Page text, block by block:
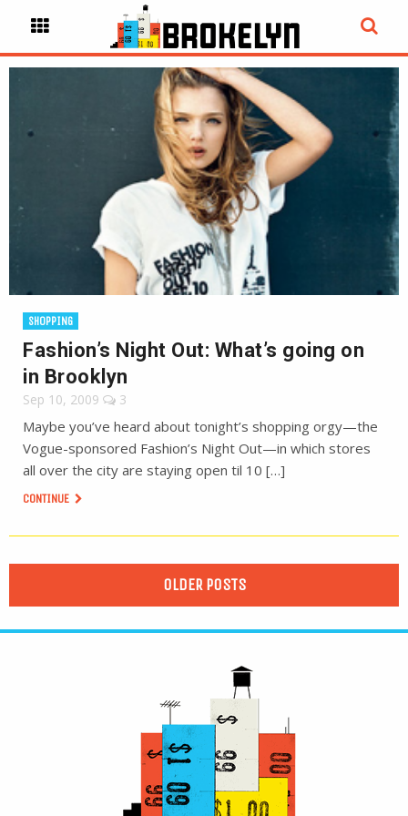
SHOPPING
Fashion’s Night Out: What’s going on
in Brooklyn
Sep 10, 2009 3
Maybe you’ve heard about tonight’s shopping orgy—the
Vogue-sponsored Fashion’s Night Out—in which stores
all over the city are staying open til 10 […]
CONTINUE
OLDER POSTS